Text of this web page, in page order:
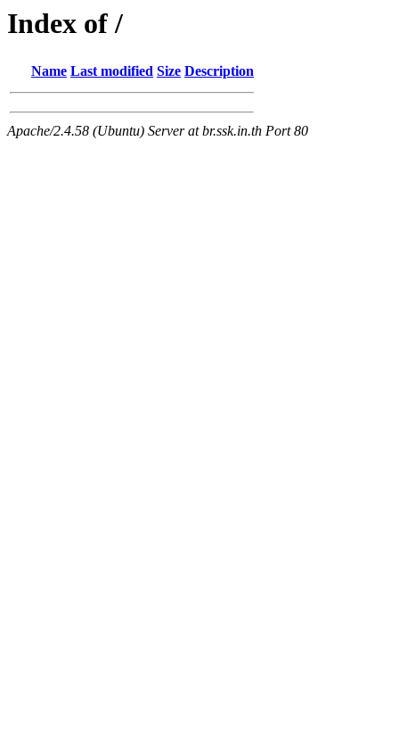
Index of /
Name Last modified Size Description
Apache/2.4.58 (Ubuntu) Server at br.ssk.in.th Port 80